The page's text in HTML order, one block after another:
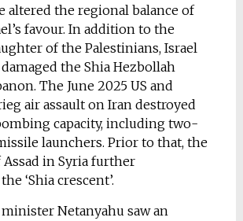
altered the regional balance of
favour. In addition to the
of the Palestinians, Israel
the Shia Hezbollah
The June 2025 US and
air assault on Iran destroyed
capacity, including two-
launchers. Prior to that, the
in Syria further
‘Shia crescent’.
Netanyahu saw an